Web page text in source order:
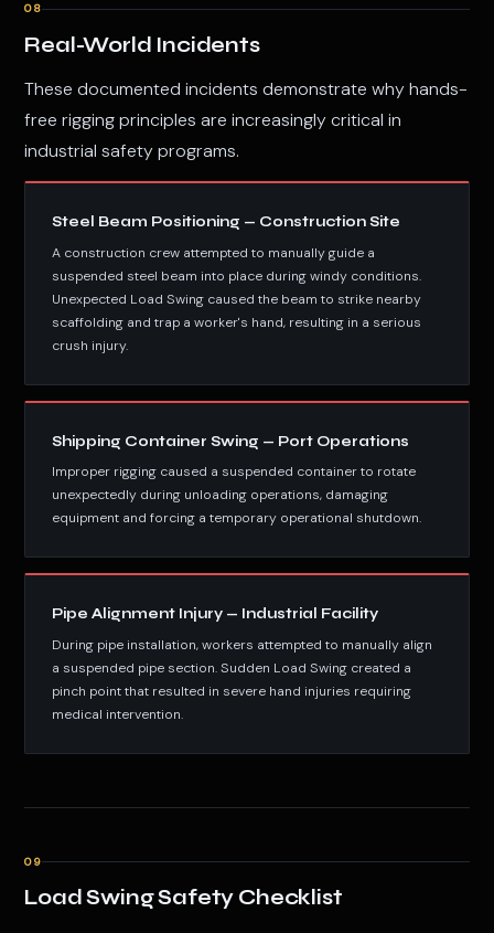
08
Real-World Incidents
These documented incidents demonstrate why hands-
free rigging principles are increasingly critical in
industrial safety programs.
Steel Beam Positioning — Construction Site
A construction crew attempted to manually guide a
suspended steel beam into place during windy conditions.
Unexpected Load Swing caused the beam to strike nearby
scaffolding and trap a worker's hand, resulting in a serious
crush injury.
Shipping Container Swing — Port Operations
Improper rigging caused a suspended container to rotate
unexpectedly during unloading operations, damaging
equipment and forcing a temporary operational shutdown.
Pipe Alignment Injury — Industrial Facility
During pipe installation, workers attempted to manually align
a suspended pipe section. Sudden Load Swing created a
pinch point that resulted in severe hand injuries requiring
medical intervention.
09
Load Swing Safety Checklist